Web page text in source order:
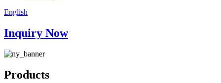
English
Inquiry Now
Products